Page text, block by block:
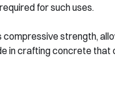
for such uses.
strength,
in crafting concrete that